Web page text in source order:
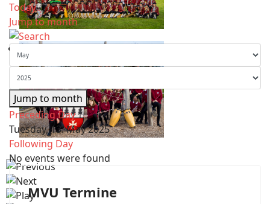
Today
Jump to month
Jump to month
Preceding Day
Tuesday, 13. May 2025
Following Day
No events were found
MVU Termine